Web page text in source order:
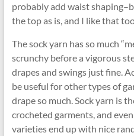
probably add waist
the top as is, and I like that
The sock yarn has so much
scrunchy before a vigorous
drapes and swings just fine.
be useful for other types of
drape so much. Sock yarn is
crocheted garments, and
varieties end up with nice